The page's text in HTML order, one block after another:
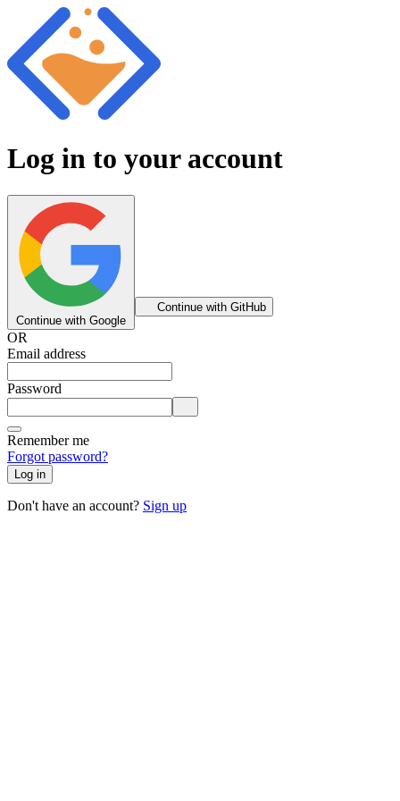
Log in to your account
Continue with Google
Continue with GitHub
OR
Email address
Password
Remember me
Forgot password?
Log in
Don't have an account? Sign up